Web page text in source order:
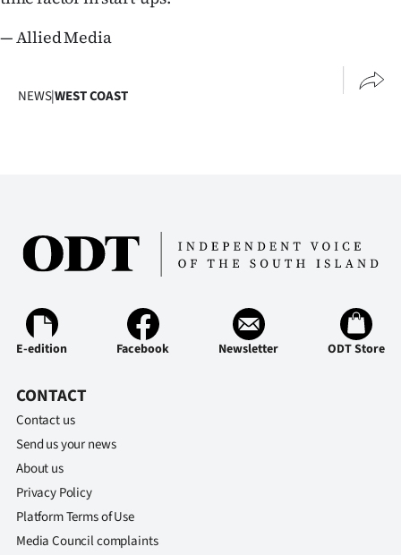
SIGN
ACCOUNT
Edition
Contact
us
— Allied Media
NEWS|WEST COAST
E-edition Facebook Newsletter ODT Store
CONTACT
Contact us
Send us your news
About us
Privacy Policy
Platform Terms of Use
Media Council complaints